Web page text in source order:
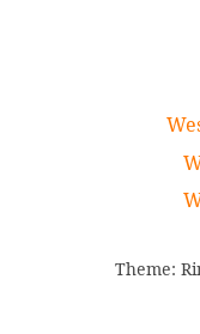
Theme: